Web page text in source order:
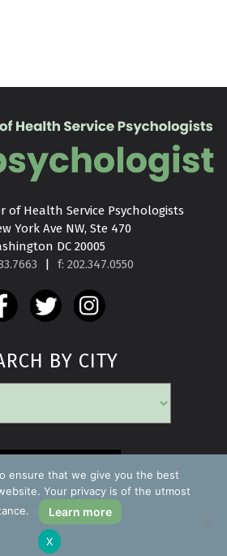
of Health Service Psychologists
York Ave NW, Ste 470
DC 20005
| f: 202.347.0550
BY CITY
EMERGENCY
©2026 Find a Psychologist
reserved. Privacy Policy
ensure that we give you the best
Your privacy is of the utmost
Learn more
X